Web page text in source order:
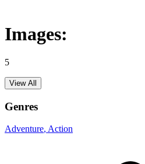
Images:
5
View All
Genres
Adventure, Action